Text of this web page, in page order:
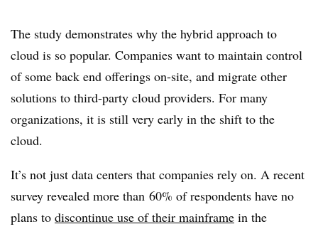
The study demonstrates why the hybrid approach to
cloud is so popular. Companies want to maintain control
of some back end offerings on-site, and migrate other
solutions to third-party cloud providers. For many
organizations, it is still very early in the shift to the
cloud.
It’s not just data centers that companies rely on. A recent
survey revealed more than 60% of respondents have no
plans to discontinue use of their mainframe in the